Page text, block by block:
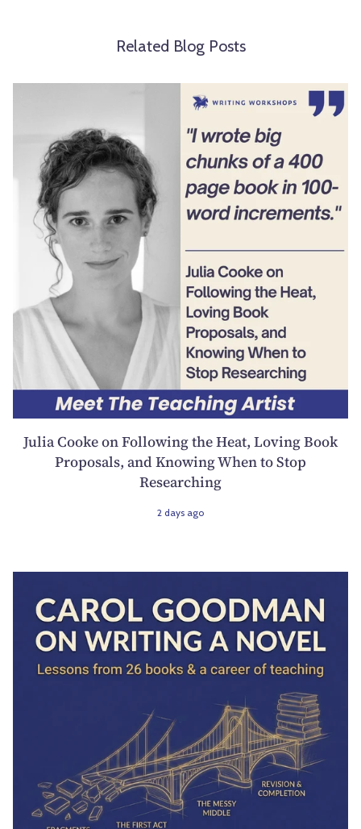
Related Blog Posts
Julia Cooke on Following the Heat, Loving Book
Proposals, and Knowing When to Stop
Researching
2 days ago